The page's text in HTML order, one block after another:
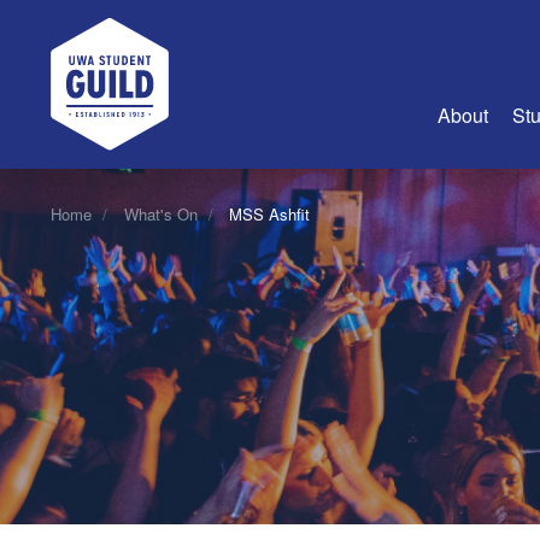
UWA Student Guild
About
About Us
Join Us
Guild
Guild
Guild
History
Guild
Home What's On MSS Ashfit